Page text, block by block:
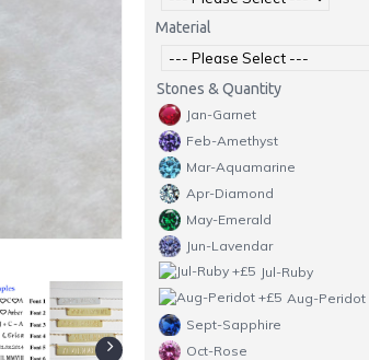
Material
Stones & Quantity
Jan-Garnet
Feb-Amethyst
Mar-Aquamarine
Apr-Diamond
May-Emerald
Jun-Lavendar
Jul-Ruby
Aug-Peridot
Sept-Sapphire
Oct-Rose